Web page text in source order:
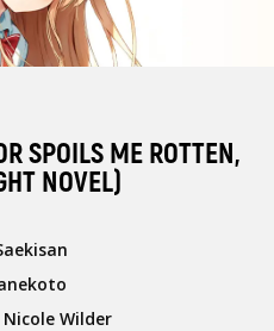
SPOILS ME ROTTEN,
NOVEL)
Nicole Wilder